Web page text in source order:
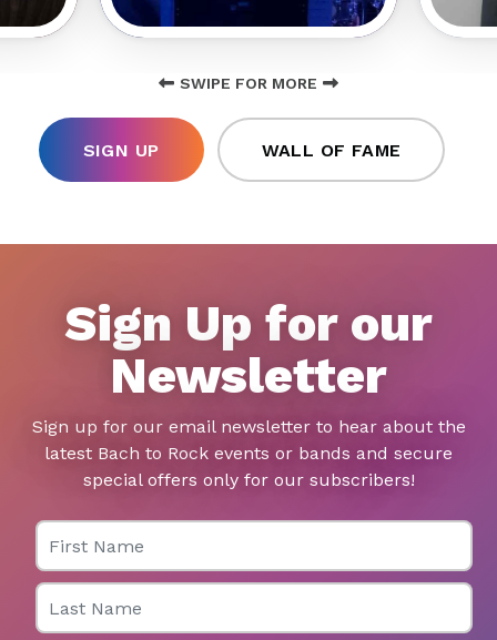
SWIPE FOR MORE
SIGN UP WALL OF FAME
Sign Up for our
Newsletter
Sign up for our email newsletter to hear about the
latest Bach to Rock events or bands and secure
special offers only for our subscribers!
First Name
Last Name